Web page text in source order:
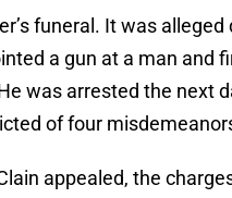
funeral. It was
a gun at a man and
was arrested the next
of four
appealed, the